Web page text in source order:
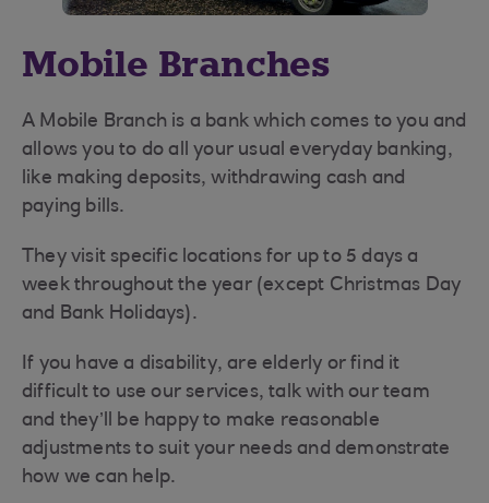
Mobile Branches
A Mobile Branch is a bank which comes to you and
allows you to do all your usual everyday banking,
like making deposits, withdrawing cash and
paying bills.
They visit specific locations for up to 5 days a
week throughout the year (except Christmas Day
and Bank Holidays).
If you have a disability, are elderly or find it
difficult to use our services, talk with our team
and they’ll be happy to make reasonable
adjustments to suit your needs and demonstrate
how we can help.